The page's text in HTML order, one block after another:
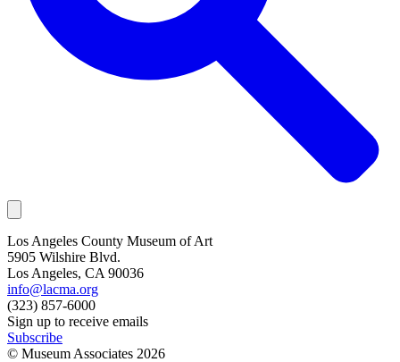
Los Angeles County Museum of Art
5905 Wilshire Blvd.
Los Angeles, CA 90036
info@lacma.org
(323) 857-6000
Sign up to receive emails
Subscribe
© Museum Associates 2026